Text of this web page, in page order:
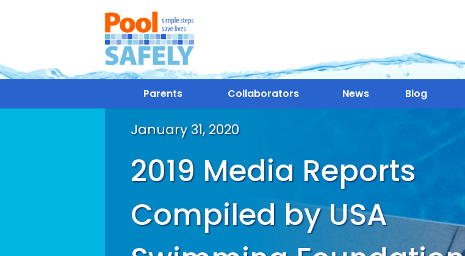
Parents Collaborators News Blog
January 31, 2020
2019 Media Reports
Compiled by USA